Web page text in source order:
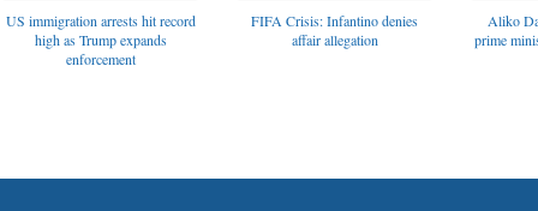
US immigration arrests hit record
high as Trump expands
enforcement
FIFA Crisis: Infantino denies
affair allegation
Aliko
prime